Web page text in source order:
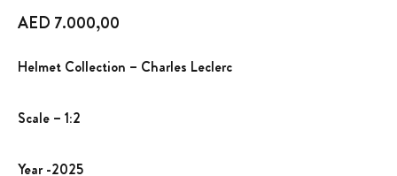
AED 7.000,00
Helmet Collection – Charles Leclerc
Scale – 1:2
Year -2025